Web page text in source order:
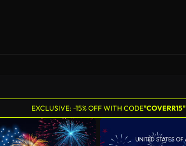
EXCLUSIVE: -15% OFF WITH CODE"COVERR15"